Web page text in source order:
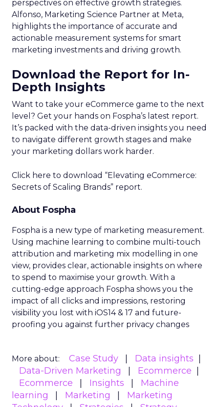
perspectives on effective growth strategies.
Alfonso, Marketing Science Partner at Meta,
highlights the importance of accurate and
actionable measurement systems for smart
marketing investments and driving growth.
Download the Report for In-
Depth Insights
Want to take your eCommerce game to the next
level? Get your hands on Fospha’s latest report.
It’s packed with the data-driven insights you need
to navigate different growth stages and make
your marketing dollars work harder.
Click here to download “Elevating eCommerce:
Secrets of Scaling Brands” report.
About Fospha
Fospha is a new type of marketing measurement.
Using machine learning to combine multi-touch
attribution and marketing mix modelling in one
view, provides clear, actionable insights on where
to spend to maximise your growth. With a
cutting-edge approach Fospha shows you the
impact of all clicks and impressions, restoring
visibility you lost with iOS14 & 17 and future-
proofing you against further privacy changes
More about: Case Study
Data insights
Data-Driven Marketing
Ecommerce
Ecommerce
Insights
Machine
learning
Marketing
Marketing